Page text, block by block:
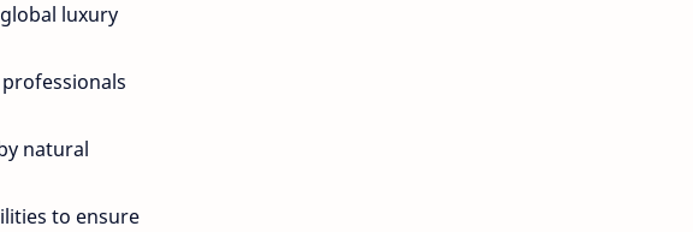
luxury
natural
to ensure